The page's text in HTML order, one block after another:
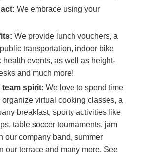
act:We embrace using your
We provide lunch vouchers, a
transportation, indoor bike
health events, as well as height-
and much more!
team spirit:We love to spend time
organize virtual cooking classes, a
breakfast, sporty activities like
table soccer tournaments, jam
our company band, summer
our terrace and many more. See